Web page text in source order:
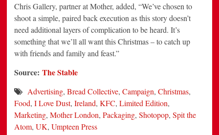
Chris Gallery, partner at Mother, added, “We’ve chosen to
shoot a simple, paired back execution as this story doesn’t
need additional layers of complication to be heard. It’s
something that we’ll all want this Christmas – to catch up
with friends and family and feast.”
Source: The Stable
Advertising, Bread Collective, Campaign, Christmas,
Food, I Love Dust, Ireland, KFC, Limited Edition,
Marketing, Mother London, Packaging, Shotopop, Spit the
Atom, UK, Umpteen Press